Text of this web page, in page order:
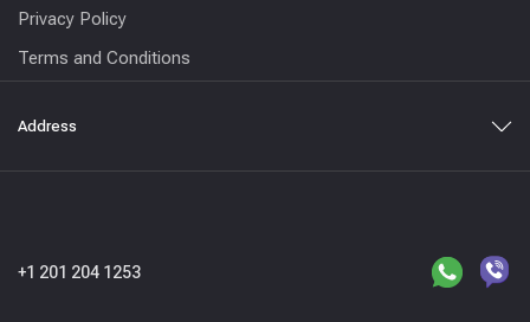
Privacy Policy
Terms and Conditions
Address
+1 201 204 1253